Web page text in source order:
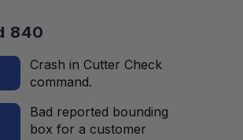
840
Crash in Cutter Check
command.
Bad reported bounding
box for a customer